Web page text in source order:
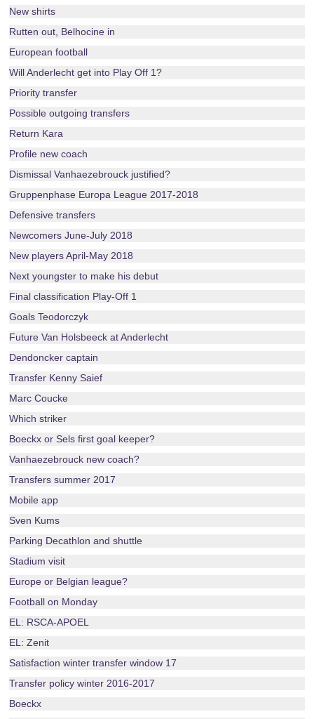
New shirts
Rutten out, Belhocine in
European football
Will Anderlecht get into Play Off 1?
Priority transfer
Possible outgoing transfers
Return Kara
Profile new coach
Dismissal Vanhaezebrouck justified?
Gruppenphase Europa League 2017-2018
Defensive transfers
Newcomers June-July 2018
New players April-May 2018
Next youngster to make his debut
Final classification Play-Off 1
Goals Teodorczyk
Future Van Holsbeeck at Anderlecht
Dendoncker captain
Transfer Kenny Saief
Marc Coucke
Which striker
Boeckx or Sels first goal keeper?
Vanhaezebrouck new coach?
Transfers summer 2017
Mobile app
Sven Kums
Parking Decathlon and shuttle
Stadium visit
Europe or Belgian league?
Football on Monday
EL: RSCA-APOEL
EL: Zenit
Satisfaction winter transfer window 17
Transfer policy winter 2016-2017
Boeckx